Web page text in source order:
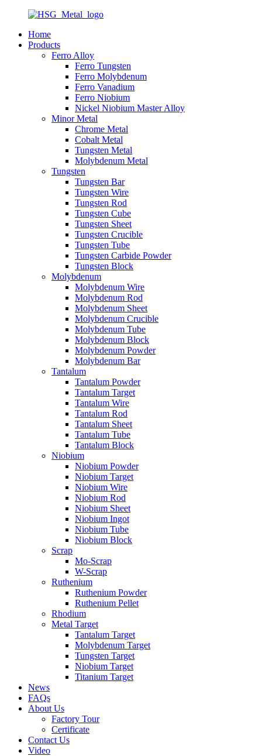
Home
Products
Ferro Alloy
Ferro Tungsten
Ferro Molybdenum
Ferro Vanadium
Ferro Niobium
Nickel Niobium Master Alloy
Minor Metal
Chrome Metal
Cobalt Metal
Tungsten Metal
Molybdenum Metal
Tungsten
Tungsten Bar
Tungsten Wire
Tungsten Rod
Tungsten Cube
Tungsten Sheet
Tungsten Crucible
Tungsten Tube
Tungsten Carbide Powder
Tungsten Block
Molybdenum
Molybdenum Wire
Molybdenum Rod
Molybdenum Sheet
Molybdenum Crucible
Molybdenum Tube
Molybdenum Block
Molybdenum Powder
Molybdenum Bar
Tantalum
Tantalum Powder
Tantalum Target
Tantalum Wire
Tantalum Rod
Tantalum Sheet
Tantalum Tube
Tantalum Block
Niobium
Niobium Powder
Niobium Target
Niobium Wire
Niobium Rod
Niobium Sheet
Niobium Ingot
Niobium Tube
Niobium Block
Scrap
Mo-Scrap
W-Scrap
Ruthenium
Ruthenium Powder
Ruthenium Pellet
Rhodium
Metal Target
Tantalum Target
Molybdenum Target
Tungsten Target
Niobium Target
Titanium Target
News
FAQs
About Us
Factory Tour
Certificate
Contact Us
Video